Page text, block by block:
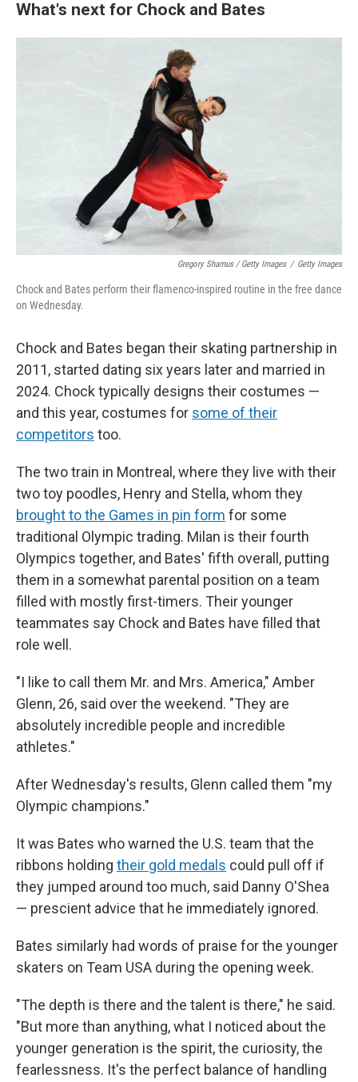
What's next for Chock and Bates
Gregory Shamus / Getty Images / Getty Images
Chock and Bates perform their flamenco-inspired routine in the free dance
on Wednesday.
Chock and Bates began their skating partnership in
2011, started dating six years later and married in
2024. Chock typically designs their costumes —
and this year, costumes for some of their
competitors too.
The two train in Montreal, where they live with their
two toy poodles, Henry and Stella, whom they
brought to the Games in pin form for some
traditional Olympic trading. Milan is their fourth
Olympics together, and Bates' fifth overall, putting
them in a somewhat parental position on a team
filled with mostly first-timers. Their younger
teammates say Chock and Bates have filled that
role well.
"I like to call them Mr. and Mrs. America," Amber
Glenn, 26, said over the weekend. "They are
absolutely incredible people and incredible
athletes."
After Wednesday's results, Glenn called them "my
Olympic champions."
It was Bates who warned the U.S. team that the
ribbons holding their gold medals could pull off if
they jumped around too much, said Danny O'Shea
— prescient advice that he immediately ignored.
Bates similarly had words of praise for the younger
skaters on Team USA during the opening week.
"The depth is there and the talent is there," he said.
"But more than anything, what I noticed about the
younger generation is the spirit, the curiosity, the
fearlessness. It's the perfect balance of handling